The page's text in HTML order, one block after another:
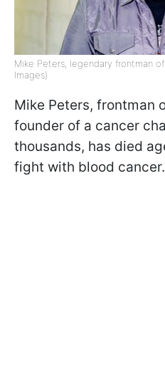
Mike Peters, legendary frontman
Images)
Mike Peters, frontman
founder of a cancer
thousands, has died
fight with blood cancer.